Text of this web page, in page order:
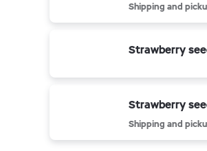
Shipping and
Strawberry
Strawberry
Shipping and